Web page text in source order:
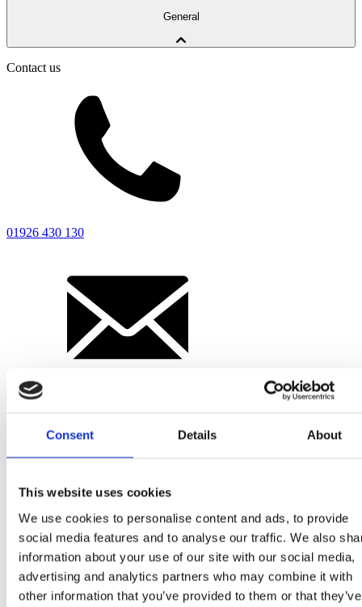
Consent Details About
This website uses cookies
We use cookies to personalise content and ads, to provide
social media features and to analyse our traffic. We also
information about your use of our site with our social media,
advertising and analytics partners who may combine it with
other information that you’ve provided to them or that they’ve
Private Hire
General
Our Coaches
About Ridleys
Careers
Contact
Contact us
01926 430 130
enquiries@ridleyscoaches.co.uk
Closed
Terms of Use
Privacy & Cookie Policy